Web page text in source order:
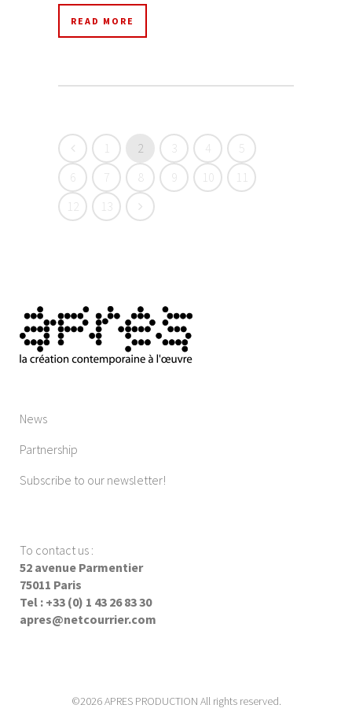
READ MORE
1 2 3 4
5
7 8 10
11
12
13
News
Partnership
Subscribe to our newsletter!
To contact us :
52 avenue Parmentier
75011 Paris
Tel : +33 (0) 1 43 26 83 30
apres@netcourrier.com
©2026 APRES PRODUCTION All rights reserved.